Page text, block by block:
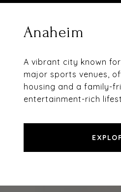
Anaheim
A vibrant city known
major sports venues,
housing and a family-
entertainment-rich